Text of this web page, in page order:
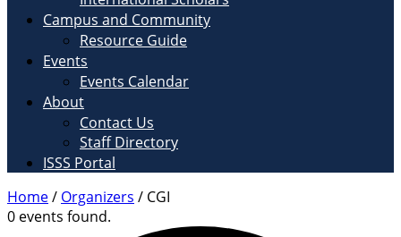
Campus and Community
Resource Guide
Events
Events Calendar
About
Contact Us
Staff Directory
ISSS Portal
Home/ Organizers / CGI
0 events found.